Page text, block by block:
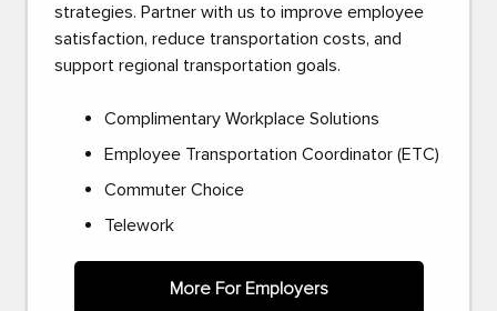
strategies. Partner with us to improve employee
satisfaction, reduce transportation costs, and
support regional transportation goals.
Complimentary Workplace Solutions
Employee Transportation Coordinator (ETC)
Commuter Choice
Telework
More For Employers